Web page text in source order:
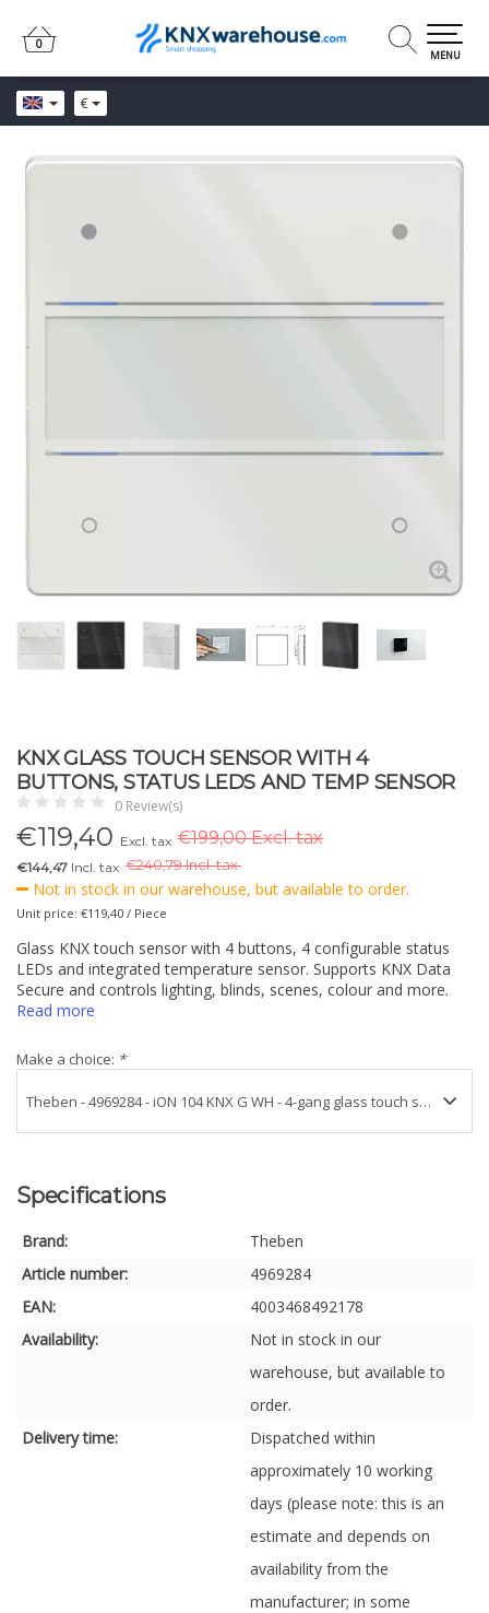
€
0
0
MENU
KNX GLASS TOUCH SENSOR WITH 4
BUTTONS, STATUS LEDS AND TEMP SENSOR
0 Review(s)
€119,40 Excl. tax €199,00 Excl. tax
€144,47 Incl. tax €240,79 Incl. tax.
Not in stock in our warehouse, but available to order.
Unit price: €119,40 / Piece
Glass KNX touch sensor with 4 buttons, 4 configurable status
LEDs and integrated temperature sensor. Supports KNX Data
Secure and controls lighting, blinds, scenes, colour and more.
Read more
Make a choice: *
Specifications
Brand:
Theben
Article number:
4969284
EAN:
4003468492178
Availability:
Not in stock in our
warehouse, but available to
order.
Delivery time:
Dispatched within
approximately 10 working
days (please note: this is an
estimate and depends on
availability from the
manufacturer; in some